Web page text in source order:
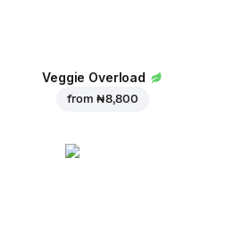
Veggie Overload
from ₦ 8,800